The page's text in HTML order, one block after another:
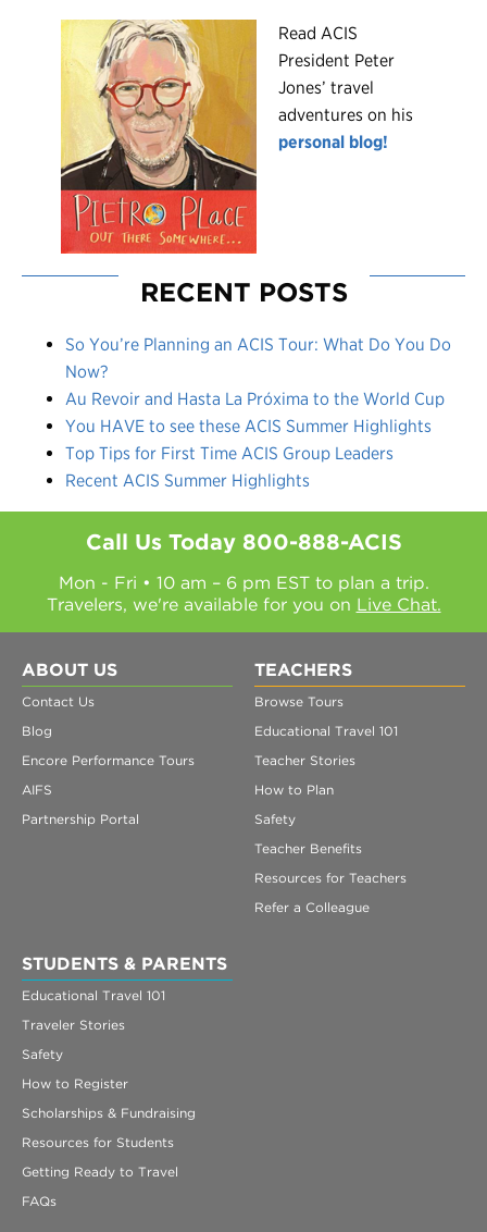
Read ACIS
President Peter
Jones’ travel
adventures on his
personal blog!
RECENT POSTS
So You’re Planning an ACIS Tour: What Do You Do
Now?
Au Revoir and Hasta La Próxima to the World Cup
You HAVE to see these ACIS Summer Highlights
Top Tips for First Time ACIS Group Leaders
Recent ACIS Summer Highlights
Call Us Today 800-888-ACIS
Mon - Fri • 10 am – 6 pm EST to plan a trip.
Travelers, we're available for you on Live Chat.
ABOUT US
Contact Us
Blog
Encore Performance Tours
AIFS
Partnership Portal
TEACHERS
Browse Tours
Educational Travel 101
Teacher Stories
How to Plan
Safety
Teacher Benefits
Resources for Teachers
Refer a Colleague
STUDENTS & PARENTS
Educational Travel 101
Traveler Stories
Safety
How to Register
Scholarships & Fundraising
Resources for Students
Getting Ready to Travel
FAQs